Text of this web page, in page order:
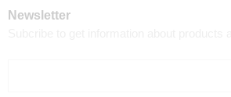
Newsletter